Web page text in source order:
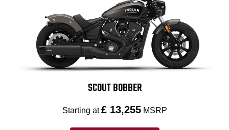
SCOUT BOBBER
Starting at£ 13,255 MSRP